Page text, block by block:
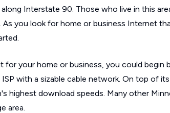
Interstate 90. Those who live in this
As you look for home or business Internet
for your home or business, you could begin
with a sizable cable network. On top of
highest download speeds. Many other
area.